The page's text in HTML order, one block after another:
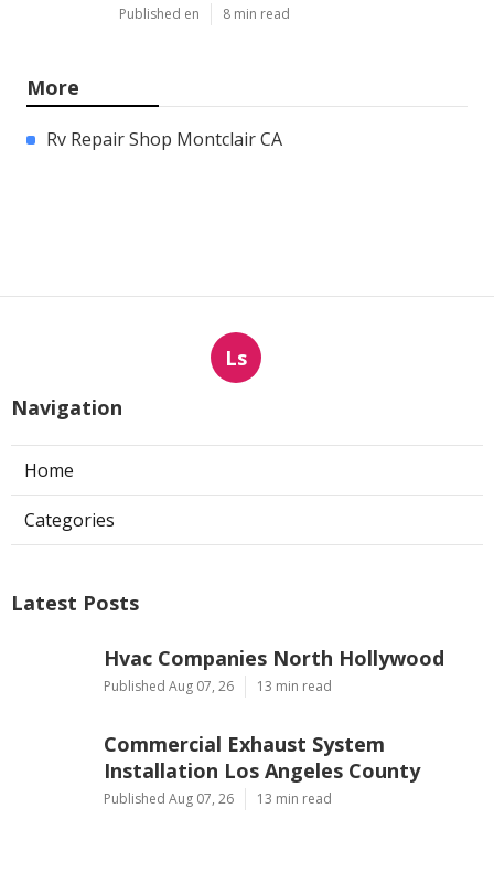
Published en 8 min read
More
Rv Repair Shop Montclair CA
Ls
Navigation
Home
Categories
Latest Posts
Hvac Companies North Hollywood
Published Aug 07, 26 13 min read
Commercial Exhaust System
Installation Los Angeles County
Published Aug 07, 26 13 min read